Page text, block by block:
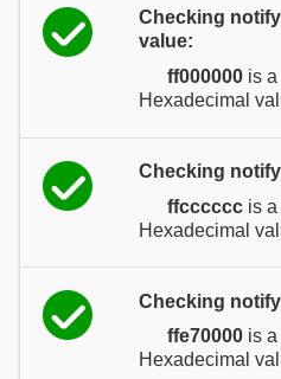
Checking
value:
ff000000 is
Hexadecimal
Checking
ffcccccc is
Hexadecimal
Checking
ffe70000 is
Hexadecimal